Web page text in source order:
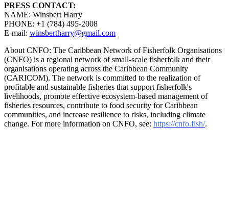
PRESS CONTACT:
NAME: Winsbert Harry
PHONE: +1 (784) 495-2008
E-mail: winsbertharry@gmail.com
About CNFO: The Caribbean Network of Fisherfolk Organisations
(CNFO) is a regional network of small-scale fisherfolk and their
organisations operating across the Caribbean Community
(CARICOM). The network is committed to the realization of
profitable and sustainable fisheries that support fisherfolk's
livelihoods, promote effective ecosystem-based management of
fisheries resources, contribute to food security for Caribbean
communities, and increase resilience to risks, including climate
change. For more information on CNFO, see: https://cnfo.fish/.